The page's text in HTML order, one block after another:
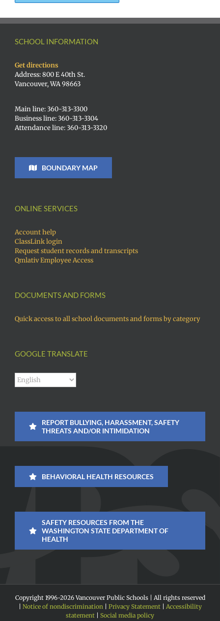
SCHOOL INFORMATION
Get directions
Address: 800 E 40th St.
Vancouver, WA 98663
Main line: 360-313-3300
Business line: 360-313-3304
Attendance line: 360-313-3320
BOUNDARY MAP
ONLINE SERVICES
Account help
ClassLink login
Request student records and transcripts
Qmlativ Employee Access
DOCUMENTS AND FORMS
Quick access to all school documents and forms by category
GOOGLE TRANSLATE
REPORT BULLYING, HARASSMENT, SAFETY
THREATS AND/OR INTIMIDATION
BEHAVIORAL HEALTH RESOURCES
SAFETY RESOURCES FROM THE
WASHINGTON STATE DEPARTMENT OF
HEALTH
Copyright 1996-2026 Vancouver Public Schools | All rights reserved
Notice of nondiscrimination| Privacy Statement| Accessibility
statement
Social media policy